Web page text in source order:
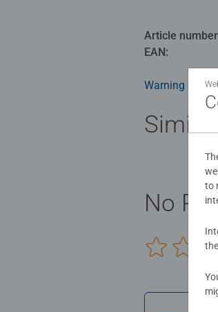
they play,
health
Article
EAN:
Warning and
No
to